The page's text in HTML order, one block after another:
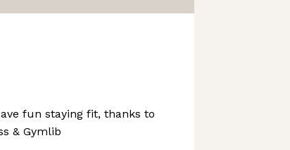
fun staying fit, thanks to
& Gymlib